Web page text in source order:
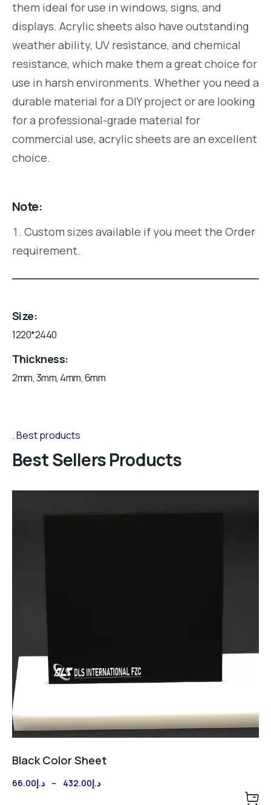
them ideal for use in windows, signs, and
displays. Acrylic sheets also have outstanding
weather ability, UV resistance, and chemical
resistance, which make them a great choice for
use in harsh environments. Whether you need a
durable material for a DIY project or are looking
for a professional-grade material for
commercial use, acrylic sheets are an excellent
choice.
Note:
Custom sizes available if you meet the Order
requirement.
Size
1220*2440
Thickness
2mm, 3mm, 4mm, 6mm
Best products
Best Sellers Products
Black Color Sheet
د.إ66.00 – د.إ432.00